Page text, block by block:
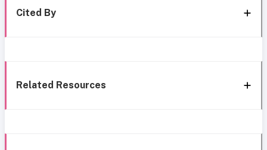
Cited By
Related Resources